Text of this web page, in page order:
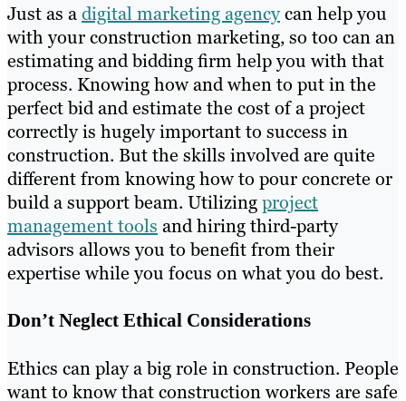
Just as adigital marketing agencycan help you
with your construction marketing, so too can an
estimating and bidding firm help you with that
process. Knowing how and when to put in the
perfect bid and estimate the cost of a project
correctly is hugely important to success in
construction. But the skills involved are quite
different from knowing how to pour concrete or
build a support beam. Utilizingproject
management tools and hiring third-party
advisors allows you to benefit from their
expertise while you focus on what you do best.
Don’t Neglect Ethical Considerations
Ethics can play a big role in construction. People
want to know that construction workers are safe